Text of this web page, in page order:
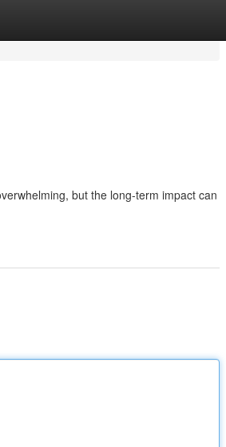
but the long-term impact can